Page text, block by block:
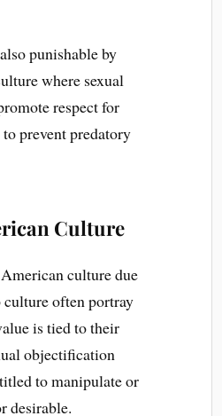
punishable by
where sexual
respect for
prevent predatory
Culture
culture due
often portray
is tied to their
objectification
to manipulate or
desirable.